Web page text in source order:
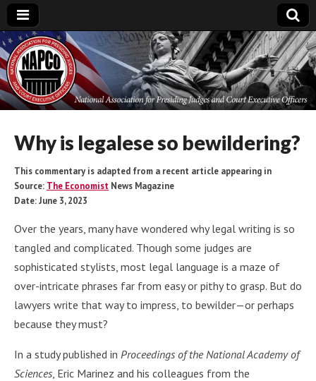
National
Association for
Presiding Judges
and Court
Executive Officers
Why is legalese so bewildering?
This commentary is adapted from a recent article appearing in
Source: The Economist News Magazine
Date: June 3, 2023
Over the years, many have wondered why legal writing is so
tangled and complicated. Though some judges are
sophisticated stylists, most legal language is a maze of
over-intricate phrases far from easy or pithy to grasp. But do
lawyers write that way to impress, to bewilder—or perhaps
because they must?
In a study published in Proceedings of the National Academy of
Sciences , Eric Marinez and his colleagues from the